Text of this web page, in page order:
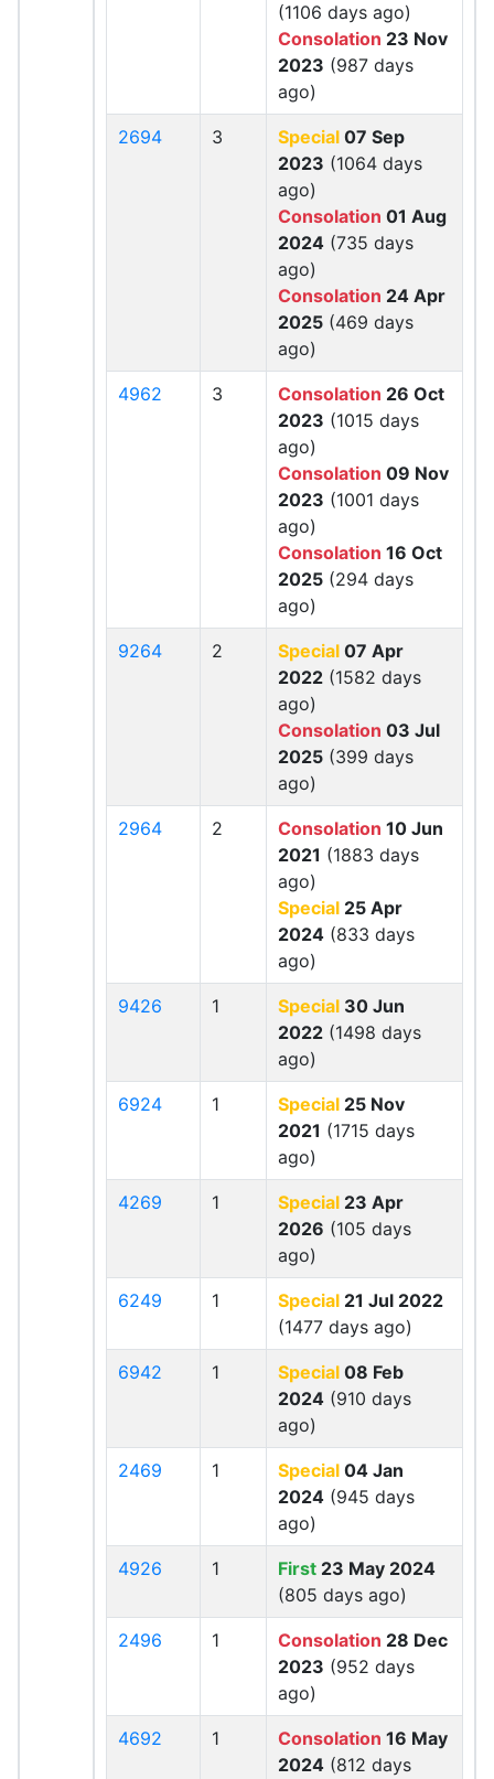
(1106 days ago)
Consolation 23 Nov
2023 (987 days
ago)
2694 3 Special 07 Sep
2023 (1064 days
ago)
Consolation 01 Aug
2024 (735 days
ago)
Consolation 24 Apr
2025 (469 days
ago)
4962 3 Consolation 26 Oct
2023 (1015 days
ago)
Consolation 09 Nov
2023 (1001 days
ago)
Consolation 16 Oct
2025 (294 days
ago)
9264 2 Special 07 Apr
2022 (1582 days
ago)
Consolation 03 Jul
2025 (399 days
ago)
2964 2 Consolation 10 Jun
2021 (1883 days
ago)
Special 25 Apr
2024 (833 days
ago)
9426 1 Special 30 Jun
2022 (1498 days
ago)
6924 1 Special 25 Nov
2021 (1715 days
ago)
4269 1 Special 23 Apr
2026 (105 days
ago)
6249 1 Special 21 Jul 2022
(1477 days ago)
6942 1 Special 08 Feb
2024 (910 days
ago)
2469 1 Special 04 Jan
2024 (945 days
ago)
4926 1 First 23 May 2024
(805 days ago)
2496 1 Consolation 28 Dec
2023 (952 days
ago)
4692 1 Consolation 16 May
2024 (812 days